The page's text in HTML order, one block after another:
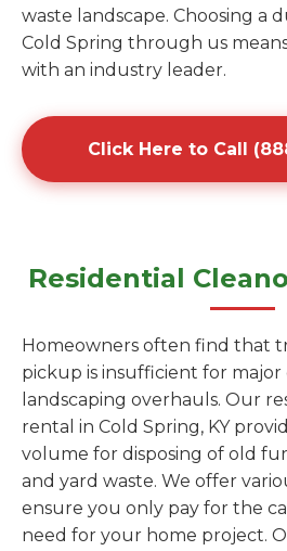
waste landscape. Choosing a
Cold Spring through us
with an industry leader.
Click Here to Call
Residential
Homeowners often find that
pickup is insufficient for
landscaping overhauls. Our
rental in Cold Spring, KY
volume for disposing of old
and yard waste. We offer
ensure you only pay for the
need for your home project.